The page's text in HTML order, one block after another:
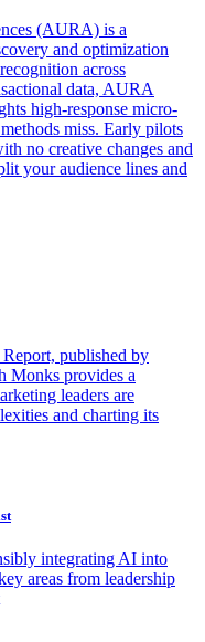
(AURA) is a
and optimization
across
data, AURA
high-response micro-
miss. Early pilots
no creative changes and
your audience lines and
published by
Monks provides a
leaders are
and charting its
integrating AI into
areas from leadership